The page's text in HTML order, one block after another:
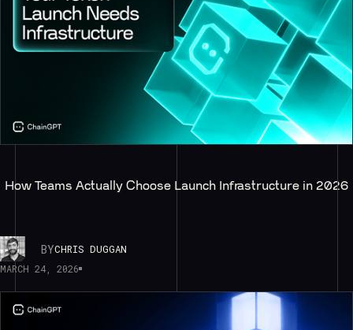
How Teams Actually Choose Launch Infrastructure in 2026
BYCHRIS DUGGAN
MARCH 24, 2026